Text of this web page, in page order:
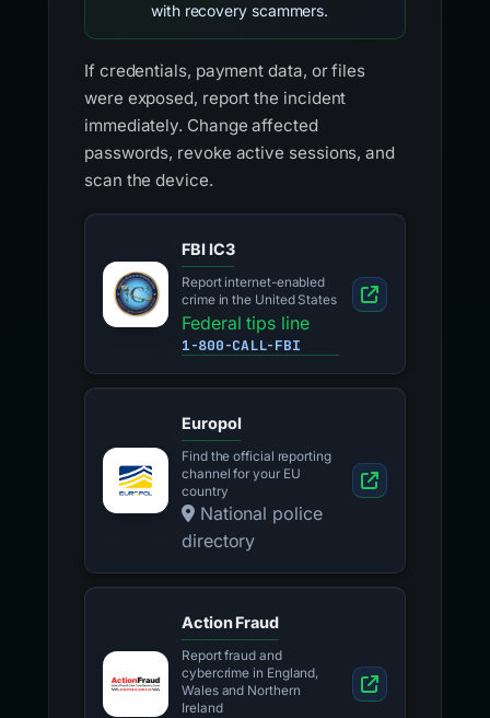
with recovery scammers.
If credentials, payment data, or files
were exposed, report the incident
immediately. Change affected
passwords, revoke active sessions, and
scan the device.
FBI IC3
Report internet-enabled
crime in the United States
Federal tips line
1-800-CALL-FBI
Europol
Find the official reporting
channel for your EU
country
National police
directory
Action Fraud
Report fraud and
cybercrime in England,
Wales and Northern
Ireland